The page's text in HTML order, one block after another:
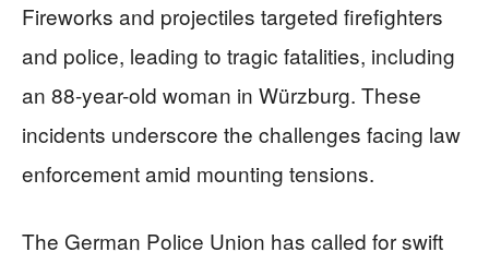
Fireworks and projectiles targeted firefighters
and police, leading to tragic fatalities, including
an 88-year-old woman in Würzburg. These
incidents underscore the challenges facing law
enforcement amid mounting tensions.
The German Police Union has called for swift